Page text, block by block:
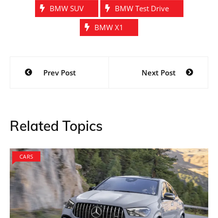
BMW SUV
BMW Test Drive
BMW X1
Post
navigation
Prev Post Next Post
Related Topics
CARS